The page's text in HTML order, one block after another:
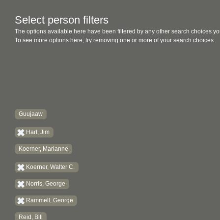
Select person filters
The options available here have been filtered by any other search choices
To see more options here, try removing one or more of your search choices.
Guujaaw
Hart, Jim
Koerner, Marianne
Koerner, Walter C.
Norris, George
Rammell, George
Reid, Bill